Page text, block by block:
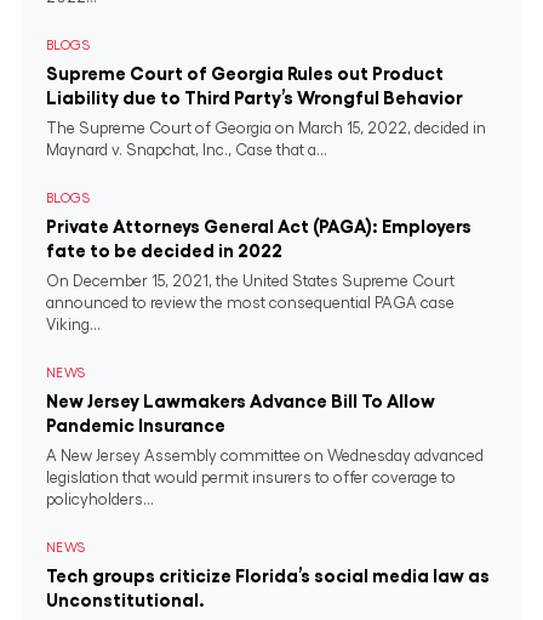
BLOGS
Supreme Court of Georgia Rules out Product
Liability due to Third Party’s Wrongful Behavior
The Supreme Court of Georgia on March 15, 2022, decided in
Maynard v. Snapchat, Inc., Case that a...
BLOGS
Private Attorneys General Act (PAGA): Employers
fate to be decided in 2022
On December 15, 2021, the United States Supreme Court
announced to review the most consequential PAGA case
Viking...
NEWS
New Jersey Lawmakers Advance Bill To Allow
Pandemic Insurance
A New Jersey Assembly committee on Wednesday advanced
legislation that would permit insurers to offer coverage to
policyholders...
NEWS
Tech groups criticize Florida’s social media law as
Unconstitutional.